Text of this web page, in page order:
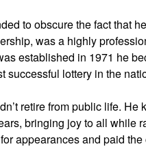
to obscure the fact that
was a highly
established in 1971 he
successful lottery in the
retire from public life.
bringing joy to all while
appearances and paid